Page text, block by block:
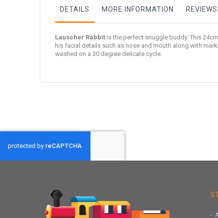
DETAILS MORE INFORMATION REVIEWS
Lauscher Rabbit is the perfect snuggle buddy. This
his facial details such as nose and mouth along with
washed on a 30 degree delicate cycle.